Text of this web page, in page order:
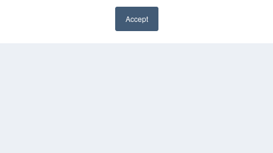
Accept